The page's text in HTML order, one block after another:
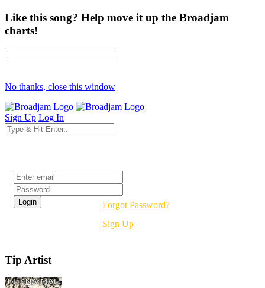
Like this song? Help move it up the Broadjam
charts!
No thanks, close this window
Sign Up Log In
Forgot Password?
Sign Up
Tip Artist